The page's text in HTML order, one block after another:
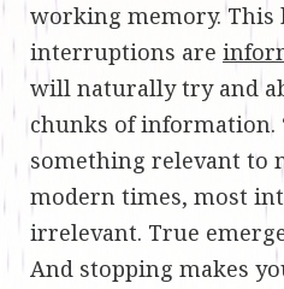
working memory. This
interruptions are
will naturally try and
chunks of information.
something relevant to
modern times, most
irrelevant. True
And stopping makes